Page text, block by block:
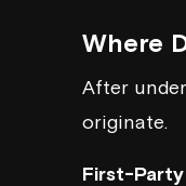
Where
After
originate.
First-